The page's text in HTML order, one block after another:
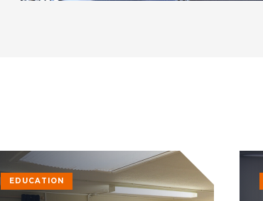
EDUCATION